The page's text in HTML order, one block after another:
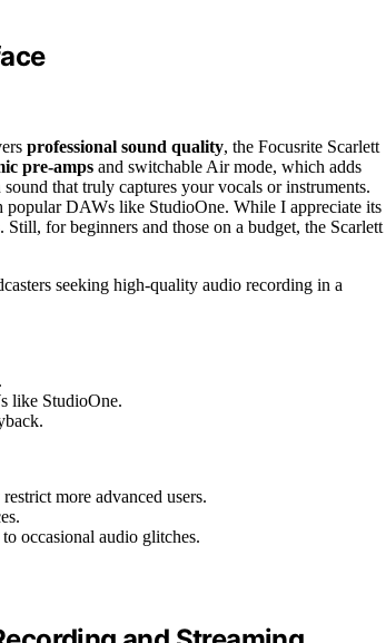
professional sound quality, the Focusrite Scarlett
pre-amps and switchable Air mode, which adds
that truly captures your vocals or instruments.
popular DAWs like StudioOne. While I appreciate its
for beginners and those on a budget, the Scarlett
seeking high-quality audio recording in a
like StudioOne.
more advanced users.
occasional audio glitches.